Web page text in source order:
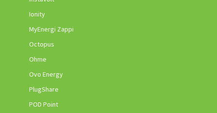
Ionity
MyEnergi Zappi
Octopus
Ohme
Ovo Energy
PlugShare
POD Point